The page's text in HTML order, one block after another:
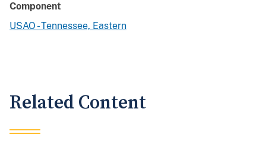
Component
USAO - Tennessee, Eastern
Related Content